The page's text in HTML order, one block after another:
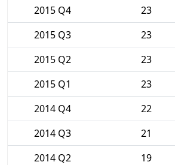
2015 Q4
23
2015 Q3
23
2015 Q2
23
2015 Q1
23
2014 Q4
22
2014 Q3
21
2014 Q2
19